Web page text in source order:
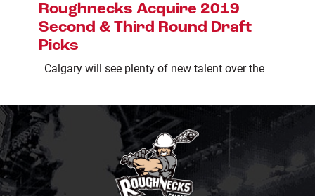
Roughnecks Acquire 2019
Second & Third Round Draft
Picks
Calgary will see plenty of new talent over the